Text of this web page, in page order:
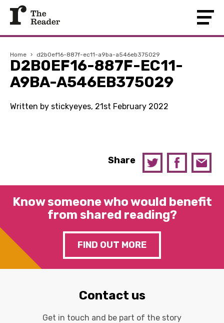
Home › d2b0ef16-887f-ec11-a9ba-a546eb375029
D2B0EF16-887F-EC11-
A9BA-A546EB375029
Written by stickyeyes, 21st February 2022
Share
Know someone who would benefit
from shared reading?
FIND OUT MORE
Contact us
Get in touch and be part of the story